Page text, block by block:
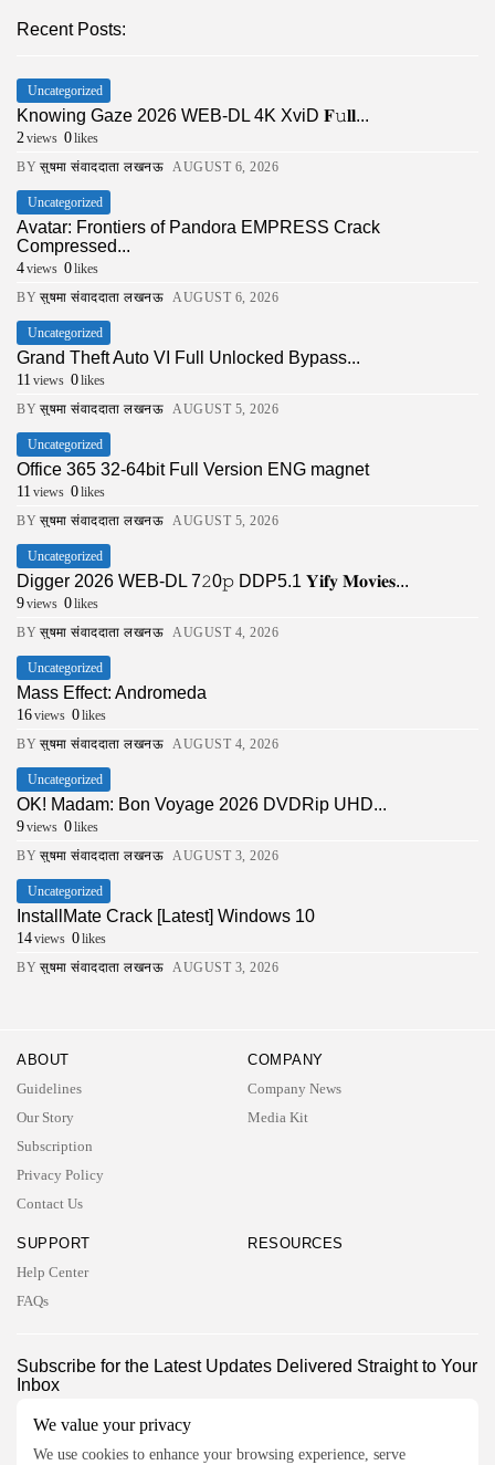
We value your privacy
We use cookies to enhance your browsing experience, serve
Recent Posts:
Uncategorized
Knowing Gaze 2026 WEB-DL 4K XviD 𝐅𝚞𝐥𝐥...
2 views 0likes
BY सुषमा संवाददाता लखनऊ AUGUST 6, 2026
Uncategorized
Avatar: Frontiers of Pandora EMPRESS Crack
Compressed...
4views 0likes
BY सुषमा संवाददाता लखनऊ AUGUST 6, 2026
Uncategorized
Grand Theft Auto VI Full Unlocked Bypass...
11 views 0likes
BY सुषमा संवाददाता लखनऊ AUGUST 5, 2026
Uncategorized
Office 365 32-64bit Full Version ENG magnet
11 views 0likes
BY सुषमा संवाददाता लखनऊ AUGUST 5, 2026
Uncategorized
Digger 2026 WEB-DL 7𝟸0𝚙 DDP5.1 𝐘𝐢𝐟𝐲 𝐌𝐨𝐯𝐢𝐞𝐬...
9views 0likes
BY सुषमा संवाददाता लखनऊ AUGUST 4, 2026
Uncategorized
Mass Effect: Andromeda
16views 0likes
BY सुषमा संवाददाता लखनऊ AUGUST 4, 2026
Uncategorized
OK! Madam: Bon Voyage 2026 DVDRip UHD...
9views 0likes
BY सुषमा संवाददाता लखनऊ AUGUST 3, 2026
Uncategorized
InstallMate Crack [Latest] Windows 10
14views 0likes
BY सुषमा संवाददाता लखनऊ AUGUST 3, 2026
ABOUT
Guidelines
Our Story
Subscription
Privacy Policy
Contact Us
COMPANY
Company News
Media Kit
SUPPORT
Help Center
FAQs
RESOURCES
Subscribe for the Latest Updates Delivered Straight to Your
Inbox
Follow Us